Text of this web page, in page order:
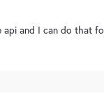
api and I can do that